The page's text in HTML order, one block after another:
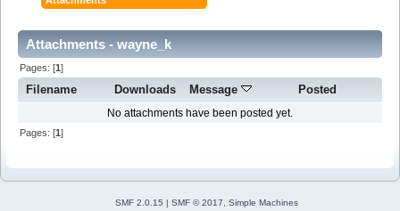
Attachments - wayne_k
Pages: [1]
Filename Downloads Message Posted
No attachments have been posted yet.
Pages: [1]
SMF 2.0.15 | SMF © 2017
Simple Machines